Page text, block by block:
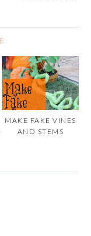
MAKE FAKE VINES
AND STEMS